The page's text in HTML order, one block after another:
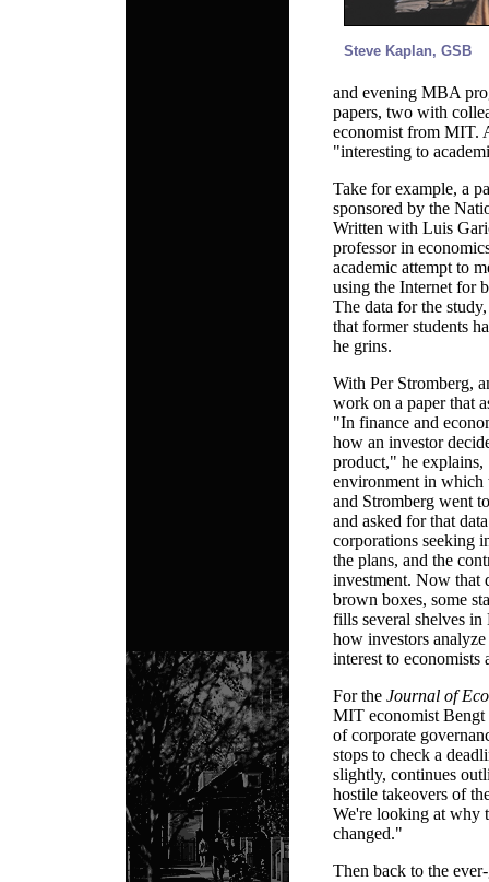
Steve Kaplan, GSB
and evening MBA
papers, two with
economist from MIT.
"interesting to
Take for example, a
sponsored by the
Written with Luis
professor in
academic attempt to
using the Internet for
The data for the
that former students
he grins.
With Per Stromberg,
work on a paper that
"In finance and
how an investor
product," he
environment in which
and Stromberg went
and asked for that
corporations seeking
the plans, and the
investment. Now that
brown boxes, some
fills several shelves
how investors
interest to economists
For the Journal of
MIT economist Bengt
of corporate
stops to check a
slightly, continues
hostile takeovers of
We're looking at why
changed."
Then back to the